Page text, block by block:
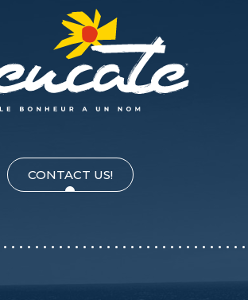
CONTACT US!